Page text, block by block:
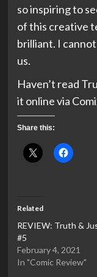
so inspiring to
of this creative
brilliant. I
us.
Haven’t read
it online via
Share this:
Related
REVIEW: Truth &
#5
February 4, 2021
In "Comic Review"